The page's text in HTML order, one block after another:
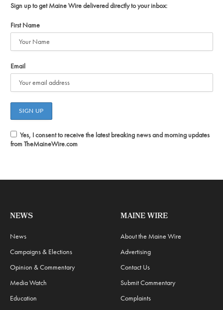
Sign up to get Maine Wire delivered directly to your inbox:
First Name
Email
Yes, I consent to receive the latest breaking news and morning updates
from TheMaineWire.com
NEWS
News
Campaigns & Elections
Opinion & Commentary
Media Watch
Education
MAINE WIRE
About the Maine Wire
Advertising
Contact Us
Submit Commentary
Complaints